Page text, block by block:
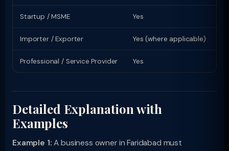
Startup / MSME Yes
Importer / Exporter Yes (where applicable)
Professional / Service Provider Yes
Detailed Explanation with
Examples
Example 1: A business owner in Faridabad must